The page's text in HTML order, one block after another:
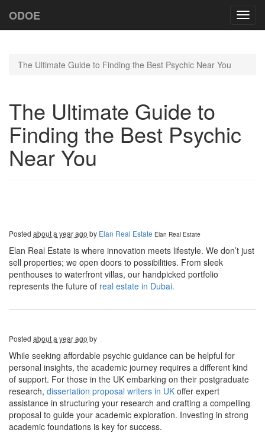
ODOE
The Ultimate Guide to Finding the Best Psychic Near You
The Ultimate Guide to
Finding the Best Psychic
Near You
Posted about a year ago by Elan Real Estate Elan Real Estate
Elan Real Estate is where innovation meets lifestyle. We don’t just
sell properties; we open doors to possibilities. From sleek
penthouses to waterfront villas, our handpicked portfolio
represents the future of real estate in Dubai.
Posted about a year ago by
While seeking affordable psychic guidance can be helpful for
personal insights, the academic journey requires a different kind
of support. For those in the UK embarking on their postgraduate
research, dissertation proposal writers in UK offer expert
assistance in structuring your research and crafting a compelling
proposal to guide your academic exploration. Investing in strong
academic foundations is key for success.